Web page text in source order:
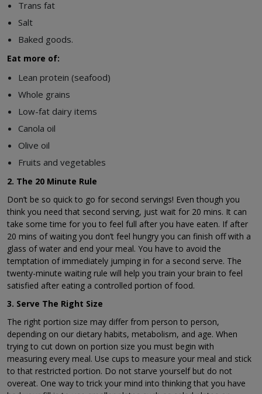
Trans fat
Salt
Baked goods.
Eat more of:
Lean protein (seafood)
Whole grains
Low-fat dairy items
Canola oil
Olive oil
Fruits and vegetables
2. The 20 Minute Rule
Don’t be so quick to go for second servings! Even though you
think you need that second serving, just wait for 20 mins. It can
take some time for you to feel full after you have eaten. If after
20 mins of waiting you don’t feel hungry you can finish off with a
glass of water and end your meal. You have to avoid the
temptation of immediately jumping in for a second serve. The
twenty-minute waiting rule will help you train your brain to feel
satisfied after eating a controlled portion of food.
3. Serve The Right Size
The right portion size may differ from person to person,
depending on our dietary habits, metabolism, and age. When
trying to cut down on portion size you must begin with
measuring every meal. Use cups to measure your meal and stick
to that restricted portion. Do not starve yourself but do not
overeat. One way to trick your mind into thinking that you have